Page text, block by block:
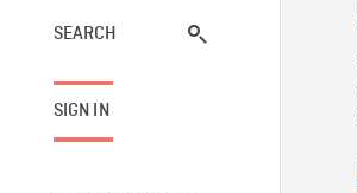
SEARCH
SIGN IN